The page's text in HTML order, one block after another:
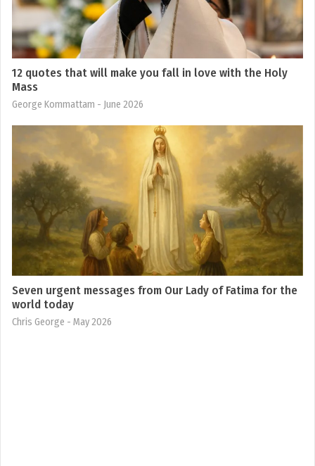
12 quotes that will make you fall in love with the Holy
Mass
George Kommattam - June 2026
Seven urgent messages from Our Lady of Fatima for the
world today
Chris George - May 2026